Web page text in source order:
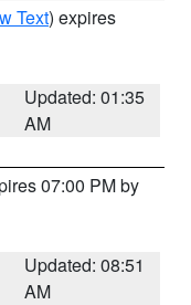
Text) expires
Updated: 01:35
AM
07:00 PM by
Updated: 08:51
AM